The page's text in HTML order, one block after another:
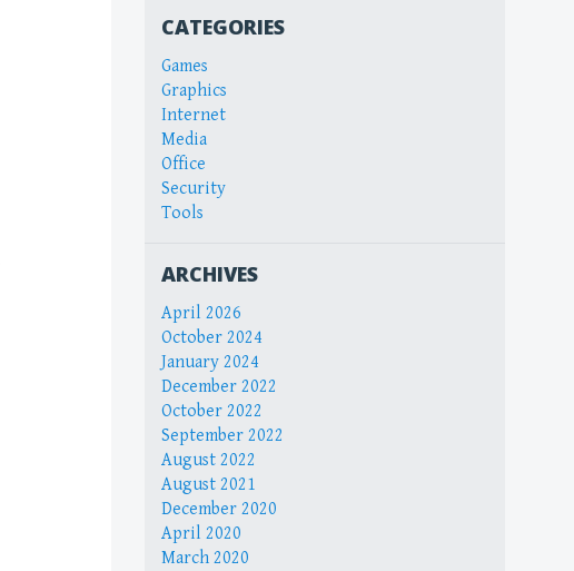
CATEGORIES
Games
Graphics
Internet
Media
Office
Security
Tools
ARCHIVES
April 2026
October 2024
January 2024
December 2022
October 2022
September 2022
August 2022
August 2021
December 2020
April 2020
March 2020